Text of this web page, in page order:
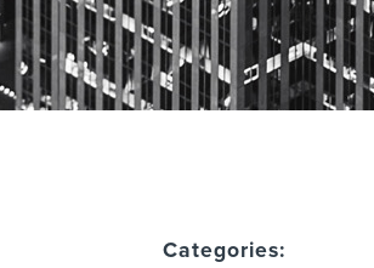
Categories: